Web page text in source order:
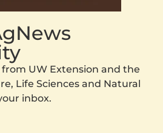
UW Extension and the
Life Sciences and Natural
inbox.